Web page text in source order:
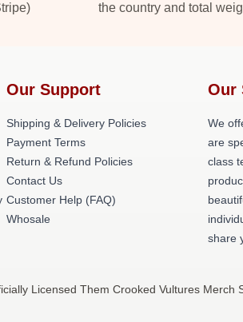
the country and total
Our Support
Shipping & Delivery Policies
Payment Terms
Return & Refund Policies
Contact Us
Customer Help (FAQ)
Whosale
Our
We
are
class
share
Licensed Them Crooked Vultures Merch